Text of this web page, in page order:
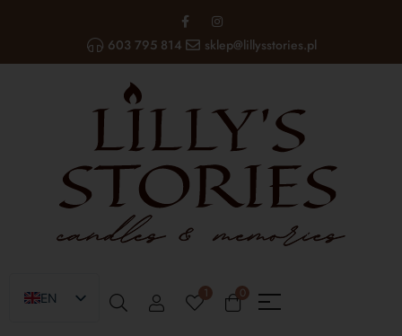
603 795 814 sklep@lillysstories.pl
EN
1 0